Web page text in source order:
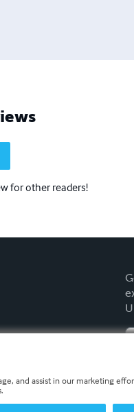
for other readers!
and assist in our marketing